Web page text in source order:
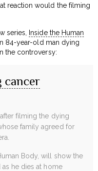
reaction would the filming
series,
Inside the Human
84-year-old man dying
the controversy:
cancer
filming the dying
family agreed for
Body, will show the
he dies at home